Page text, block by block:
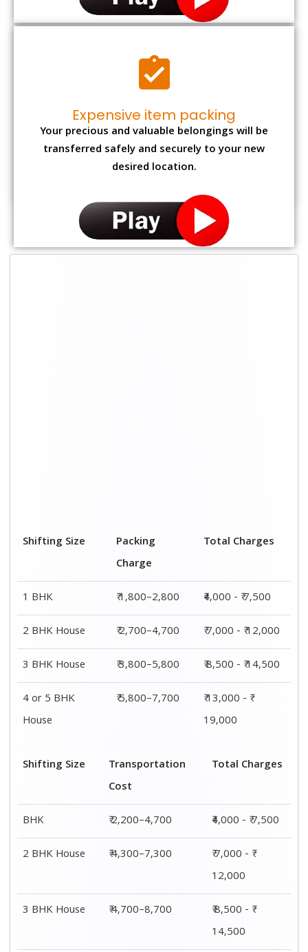
Expensive item packing
Your precious and valuable belongings will be
transferred safely and securely to your new
desired location.
Shifting Size
Packing
Charge
Total Charges
1 BHK ₹ 1,800–2,800
₹4,000 - ₹ 7,500
2 BHK House
₹ 2,700–4,700
₹ 7,000 - ₹ 12,000
3 BHK House
₹ 3,800–5,800
₹ 8,500 - ₹ 14,500
4 or 5 BHK
House
₹ 5,800–7,700
₹ 13,000 - ₹
19,000
Shifting Size
Transportation
Cost
Total Charges
BHK ₹ 2,200–4,700
₹4,000 - ₹ 7,500
2 BHK House
₹ 4,300–7,300
₹ 7,000 - ₹
12,000
3 BHK House
₹ 4,700–8,700
₹ 8,500 - ₹
14,500